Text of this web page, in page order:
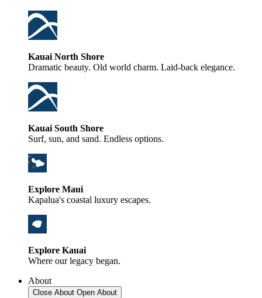
Kauai North Shore
Dramatic beauty. Old world charm. Laid-back elegance.
Kauai South Shore
Surf, sun, and sand. Endless options.
Explore Maui
Kapalua's coastal luxury escapes.
Explore Kauai
Where our legacy began.
About
Close About Open About